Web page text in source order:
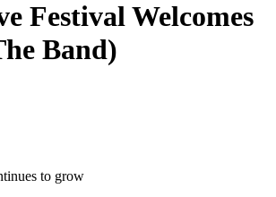
Festival Welcomes
Band)
to grow